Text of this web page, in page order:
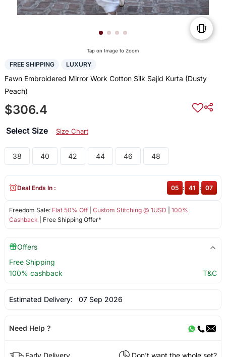
Tap on Image to Zoom
FREE SHIPPING LUXURY
Fawn Embroidered Mirror Work Cotton Silk Sajid Kurta (Dusty
Peach)
$306.4
Select Size Size Chart
38 40 42 44 46 48
Freedom Sale: Flat 50% Off| Custom Stitching @ 1USD
100%
Cashback | Free Shipping Offer*
Deal Ends In : 05 : 41 : 07
Offers
Free Shipping
100% cashback
T&C
Estimated Delivery: 07 Sep 2026
Need Help ?
Early Delivery
Don't want the whole set?